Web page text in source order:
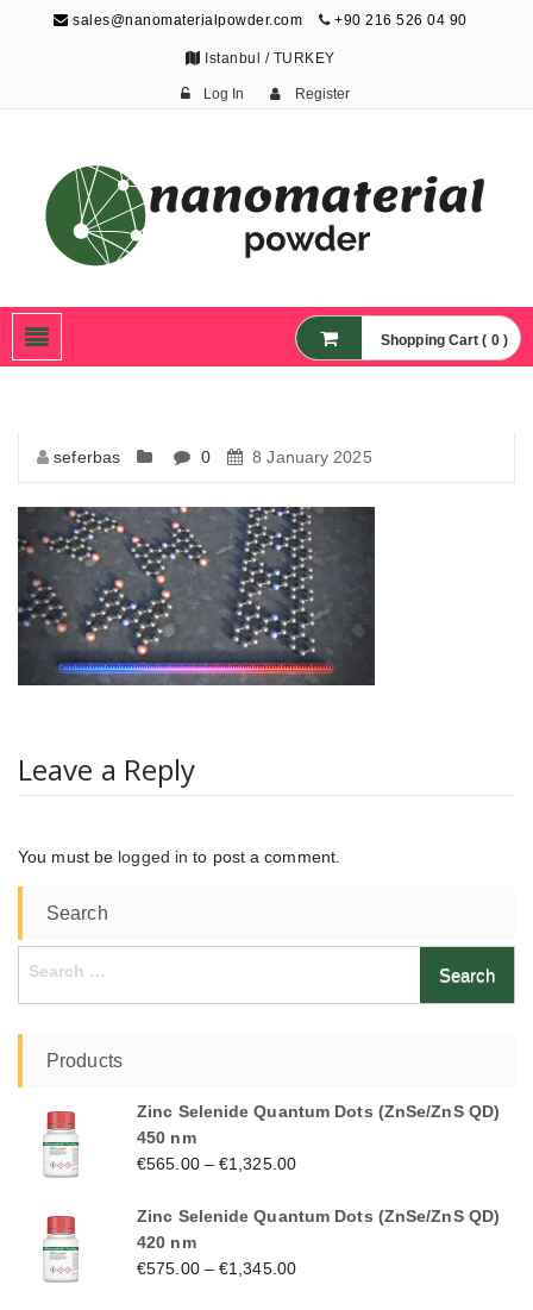
sales@nanomaterialpowder.com +90 216 526 04 90
Istanbul / TURKEY
Log In Register
Nanoparticles,
Nanomaterial Powders
Shopping Cart ( 0 )
seferbas 0 8 January 2025
Leave a Reply
You must be logged in to post a comment.
Search
Search
Products
Zinc Selenide Quantum Dots (ZnSe/ZnS QD)
450 nm
€565.00–€1,325.00
Zinc Selenide Quantum Dots (ZnSe/ZnS QD)
420 nm
€575.00–€1,345.00